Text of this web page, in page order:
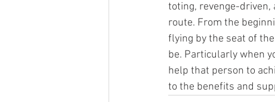
toting, revenge-driven,
route. From the
flying by the seat of
be. Particularly when
help that person to
to the benefits and